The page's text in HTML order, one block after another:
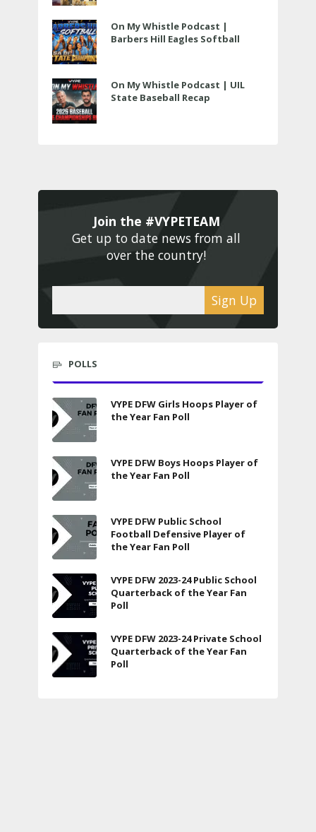
On My Whistle Podcast |
Barbers Hill Eagles Softball
On My Whistle Podcast | UIL
State Baseball Recap
Join the #VYPETEAM
Get up to date news from all
over the country!
Sign Up
POLLS
VYPE DFW Girls Hoops Player of
the Year Fan Poll
VYPE DFW Boys Hoops Player of
the Year Fan Poll
VYPE DFW Public School
Football Defensive Player of
the Year Fan Poll
VYPE DFW 2023-24 Public School
Quarterback of the Year Fan
Poll
VYPE DFW 2023-24 Private School
Quarterback of the Year Fan
Poll